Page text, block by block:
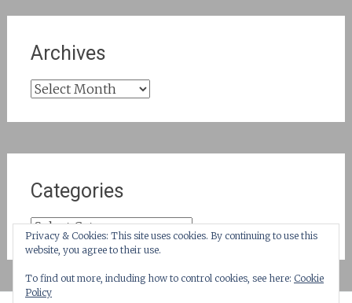
Archives
Archives
Categories
Categories
Privacy & Cookies: This site uses cookies. By continuing to use this
website, you agree to their use.
To find out more, including how to control cookies, see here: Cookie
Policy